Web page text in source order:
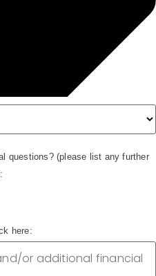
questions? (please list any further
here: